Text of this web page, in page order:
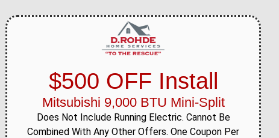
$500 OFF Install
Mitsubishi 9,000 BTU Mini-Split
Does Not Include Running Electric. Cannot Be
Combined With Any Other Offers. One Coupon Per